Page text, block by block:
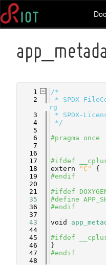
    1
/*
    2
* SPDX-
rg
    3
* SPDX-
    4
*/
    5
    6
#pragma once
    7
   16
   17
#ifdef
   18
extern "C"
{
   19
#endif
   20
   21
#ifdef
   35
#define
   36
#endif
   37
   43
void
   44
   45
#ifdef
   46
}
   47
#endif
   48